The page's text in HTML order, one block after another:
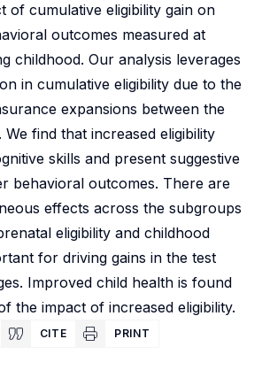
of cumulative eligibility gain on
outcomes measured at
childhood. Our analysis leverages
in cumulative eligibility due to the
expansions between the
We find that increased eligibility
skills and present suggestive
behavioral outcomes. There are
effects across the subgroups
eligibility and childhood
for driving gains in the test
Improved child health is found
the impact of increased eligibility.
CITE PRINT